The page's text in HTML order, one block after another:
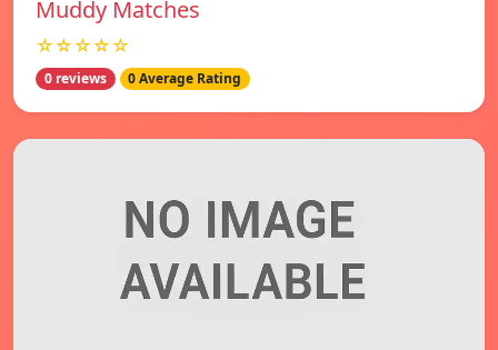
Muddy Matches
☆☆☆☆☆
0 reviews 0 Average Rating